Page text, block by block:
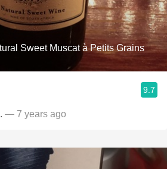
Sweet Muscat à Petits Grains
9.7
— 7 years ago